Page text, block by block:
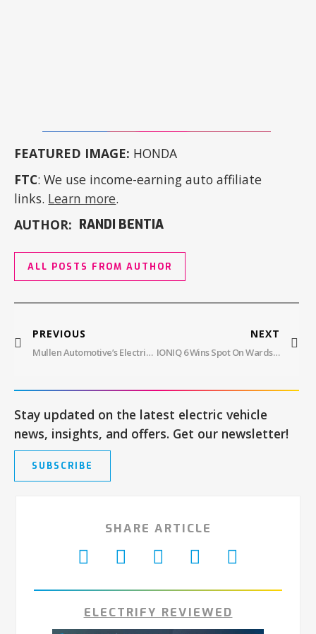
FEATURED IMAGE: HONDA
FTC: We use income-earning auto affiliate
links. Learn more.
AUTHOR: RANDI BENTIA
ALL POSTS FROM AUTHOR
PREVIOUS
Mullen Automotive’s Electric Future With FIVE RS SUV And THREE Truck
NEXT
IONIQ 6 Wins Spot On Wards 10 Best Engines & Propulsion Systems List
Stay updated on the latest electric vehicle
news, insights, and offers. Get our newsletter!
SUBSCRIBE
SHARE ARTICLE
ELECTRIFY REVIEWED